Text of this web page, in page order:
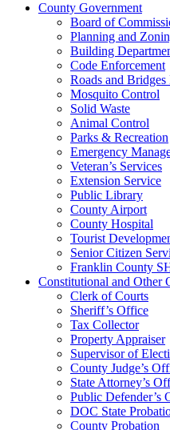
County Government
Board of
Planning and
Building
Code Enforcement
Roads and Bridges
Mosquito Control
Solid Waste
Animal Control
Parks & Recreation
Emergency
Veteran’s Services
Extension Service
Public Library
County Airport
County Hospital
Tourist
Senior Citizen
Franklin County
Constitutional and Other
Clerk of Courts
Sheriff’s Office
Tax Collector
Property Appraiser
Supervisor of
County Judge’s
State Attorney’s
Public Defender’s
DOC State
County Probation